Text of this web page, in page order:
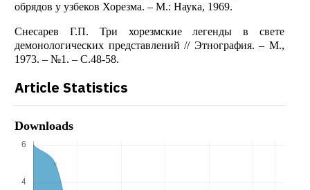
обрядов у узбеков Хорезма. – М.: Наука, 1969.
Снесарев Г.П. Три хорезмские легенды в свете
демонологических представлений // Этнография. – М.,
1973. – №1. – С.48-58.
Article Statistics
Downloads